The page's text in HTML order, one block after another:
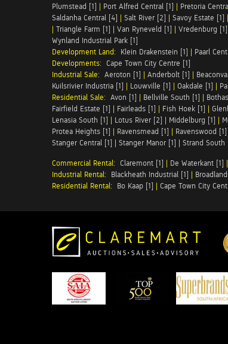
Plumstead [1] | Port Alfred Central [1] | Pretoria
Saldanha Central [4] | Salt River [2] | Savoy Estate [1] |
| Triangle Farm [1] | Van Ryneveld [1] | Vredenburg [1]
Wynland Industrial Park [1]
Development Land: Klein Drakenstein [1] | Paarl
Developments: Cape Town City Centre [1]
Industrial Sale: Aeroton [1] | Anderbolt [1] |
Kuilsrivier Industria [1] | Louwville [1] | Oakdale [1] |
Residential Sale: Avon [1] | Bellville South [1] |
Fairfield Estate [1] | Fairleads [1] | Fish Hoek [1] |
Lenasia South [1] | Lotus River [2] | Middelburg [1] |
Protea Heights [1] | Ravensmead [1] | Ravenswood [1]
Stanger Central [1] | Stanger Manor [1] | Strand South
Commercial Rental: Claremont [1] | De Waterkant [1] |
Industrial Rental: Blackheath Industrial [1] |
Residential Rental: Bo Kaap [1] | Cape Town City